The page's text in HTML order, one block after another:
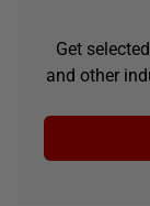
Get
and other